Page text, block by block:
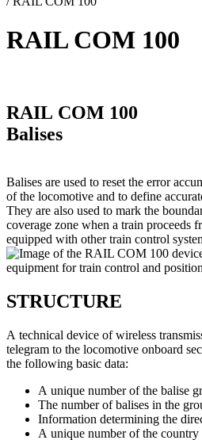
RAIL COM 100
RAIL COM 100
Balises
Balises are used to reset the error
of the locomotive and to define
They are also used to mark the
coverage zone when a train proceeds
equipped with other train control
STRUCTURE
A technical device of wireless
telegram to the locomotive onboard
the following basic data:
A unique number of the balise
The number of balises in the
Information determining the
A unique number of the country